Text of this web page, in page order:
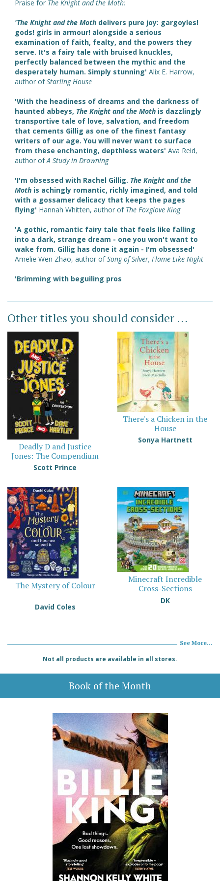
Praise for The Knight and the Moth:
'The Knight and the Moth delivers pure joy: gargoyles!
gods! girls in armour! alongside a serious
examination of faith, fealty, and the powers they
serve. It's a fairy tale with bruised knuckles,
perfectly balanced between the mythic and the
desperately human. Simply stunning' Alix E. Harrow,
author ofStarling House
'With the headiness of dreams and the darkness of
haunted abbeys, The Knight and the Moth is dazzlingly
transportive tale of love, salvation, and freedom
that cements Gillig as one of the finest fantasy
writers of our age. You will never want to surface
from these enchanting, depthless waters' Ava Reid,
author ofA Study in Drowning
'I'm obsessed with Rachel Gillig. The Knight and the
Moth is achingly romantic, richly imagined, and told
with a gossamer delicacy that keeps the pages
flying' Hannah Whitten, author of The Foxglove King
'A gothic, romantic fairy tale that feels like falling
into a dark, strange dream - one you won't want to
wake from. Gillig has done it again - I'm obsessed'
Amelie Wen Zhao, author ofSong of Silver, Flame Like Night
'Brimming with beguiling pros
Other titles you should consider ...
Deadly D and Justice
Jones: The Compendium
Scott Prince
There's a Chicken in the
House
Sonya Hartnett
The Mystery of Colour
David Coles
Minecraft Incredible
Cross-Sections
DK
See More...
Not all products are available in all stores.
Book of the Month